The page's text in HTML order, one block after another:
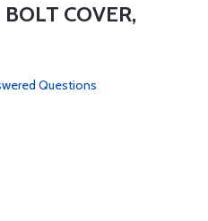
COVER,
Questions